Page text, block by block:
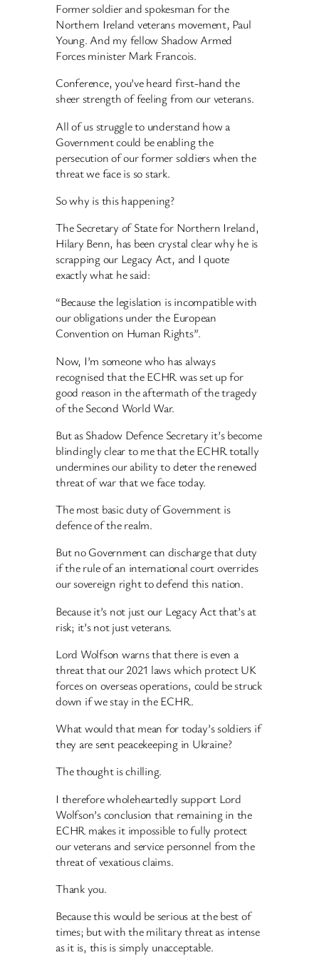
Former soldier and spokesman for the
Northern Ireland veterans movement, Paul
Young. And my fellow Shadow Armed
Forces minister Mark Francois.
Conference, you’ve heard first-hand the
sheer strength of feeling from our veterans.
All of us struggle to understand how a
Government could be enabling the
persecution of our former soldiers when the
threat we face is so stark.
So why is this happening?
The Secretary of State for Northern Ireland,
Hilary Benn, has been crystal clear why he is
scrapping our Legacy Act, and I quote
exactly what he said:
“Because the legislation is incompatible with
our obligations under the European
Convention on Human Rights”.
Now, I’m someone who has always
recognised that the ECHR was set up for
good reason in the aftermath of the tragedy
of the Second World War.
But as Shadow Defence Secretary it’s become
blindingly clear to me that the ECHR totally
undermines our ability to deter the renewed
threat of war that we face today.
The most basic duty of Government is
defence of the realm.
But no Government can discharge that duty
if the rule of an international court overrides
our sovereign right to defend this nation.
Because it’s not just our Legacy Act that’s at
risk; it’s not just veterans.
Lord Wolfson warns that there is even a
threat that our 2021 laws which protect UK
forces on overseas operations, could be struck
down if we stay in the ECHR.
What would that mean for today’s soldiers if
they are sent peacekeeping in Ukraine?
The thought is chilling.
I therefore wholeheartedly support Lord
Wolfson’s conclusion that remaining in the
ECHR makes it impossible to fully protect
our veterans and service personnel from the
threat of vexatious claims.
Thank you.
Because this would be serious at the best of
times; but with the military threat as intense
as it is, this is simply unacceptable.